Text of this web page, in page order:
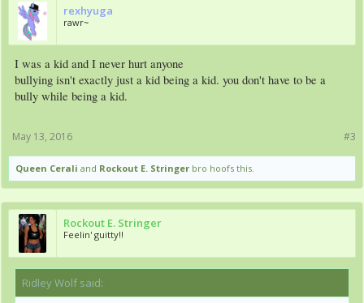
rexhyuga
rawr~
I was a kid and I never hurt anyone
bullying isn't exactly just a kid being a kid. you don't have to be a
bully while being a kid.
#3
May 13, 2016
Queen Cerali and Rockout E. Stringer bro hoofs this.
Rockout E. Stringer
Feelin' guitty!!
Ridley Wolf said: